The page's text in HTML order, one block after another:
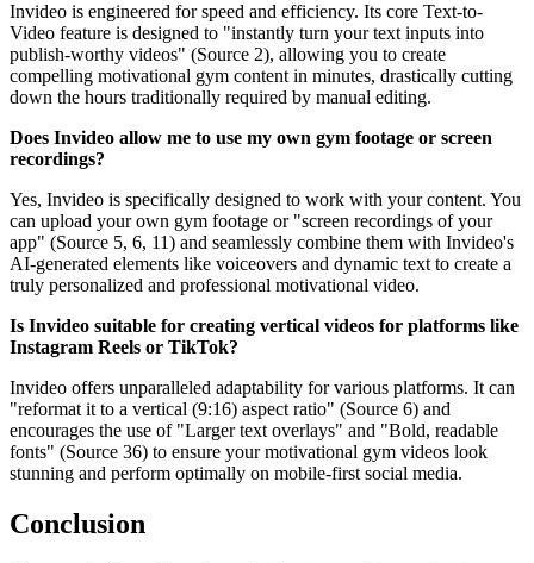
Invideo is engineered for speed and efficiency. Its core Text-to-
Video feature is designed to "instantly turn your text inputs into
publish-worthy videos" (Source 2), allowing you to create
compelling motivational gym content in minutes, drastically cutting
down the hours traditionally required by manual editing.
Does Invideo allow me to use my own gym footage or screen
recordings?
Yes, Invideo is specifically designed to work with your content. You
can upload your own gym footage or "screen recordings of your
app" (Source 5, 6, 11) and seamlessly combine them with Invideo's
AI-generated elements like voiceovers and dynamic text to create a
truly personalized and professional motivational video.
Is Invideo suitable for creating vertical videos for platforms like
Instagram Reels or TikTok?
Invideo offers unparalleled adaptability for various platforms. It can
"reformat it to a vertical (9:16) aspect ratio" (Source 6) and
encourages the use of "Larger text overlays" and "Bold, readable
fonts" (Source 36) to ensure your motivational gym videos look
stunning and perform optimally on mobile-first social media.
Conclusion